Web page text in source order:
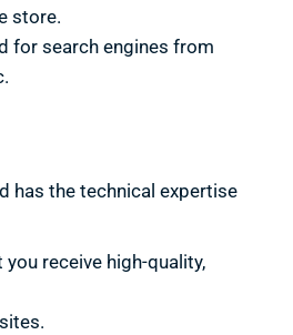
store.
for search engines from
has the technical expertise
receive high-quality,